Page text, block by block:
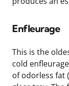
Enfleurage
This is the
cold
of odorless fat